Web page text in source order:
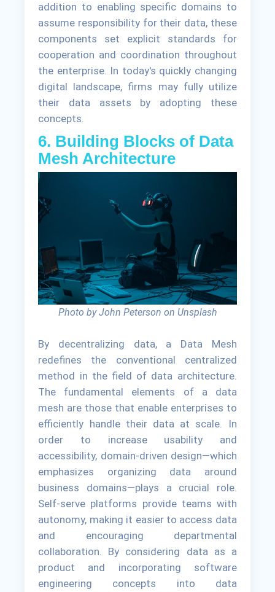
addition to enabling specific domains to
assume responsibility for their data, these
components set explicit standards for
cooperation and coordination throughout
the enterprise. In today's quickly changing
digital landscape, firms may fully utilize
their data assets by adopting these
concepts.
6. Building Blocks of Data
Mesh Architecture
Photo by John Peterson on Unsplash
By decentralizing data, a Data Mesh
redefines the conventional centralized
method in the field of data architecture.
The fundamental elements of a data
mesh are those that enable enterprises to
efficiently handle their data at scale. In
order to increase usability and
accessibility, domain-driven design—which
emphasizes organizing data around
business domains—plays a crucial role.
Self-serve platforms provide teams with
autonomy, making it easier to access data
and encouraging departmental
collaboration. By considering data as a
product and incorporating software
engineering concepts into data